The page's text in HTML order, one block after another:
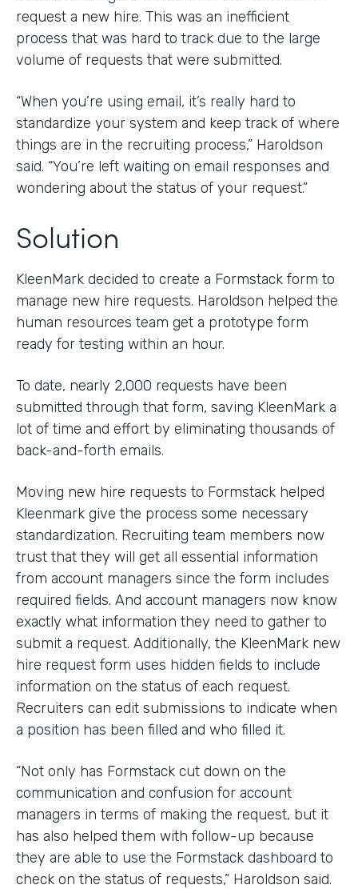
request a new hire. This was an inefficient
process that was hard to track due to the large
volume of requests that were submitted.
“When you’re using email, it’s really hard to
standardize your system and keep track of where
things are in the recruiting process,” Haroldson
said. “You’re left waiting on email responses and
wondering about the status of your request.”
Solution
KleenMark decided to create a Formstack form to
manage new hire requests. Haroldson helped the
human resources team get a prototype form
ready for testing within an hour.
To date, nearly 2,000 requests have been
submitted through that form, saving KleenMark a
lot of time and effort by eliminating thousands of
back-and-forth emails.
Moving new hire requests to Formstack helped
Kleenmark give the process some necessary
standardization. Recruiting team members now
trust that they will get all essential information
from account managers since the form includes
required fields. And account managers now know
exactly what information they need to gather to
submit a request. Additionally, the KleenMark new
hire request form uses hidden fields to include
information on the status of each request.
Recruiters can edit submissions to indicate when
a position has been filled and who filled it.
“Not only has Formstack cut down on the
communication and confusion for account
managers in terms of making the request, but it
has also helped them with follow-up because
they are able to use the Formstack dashboard to
check on the status of requests,” Haroldson said.